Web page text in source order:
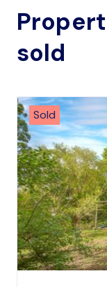
sold
Sold